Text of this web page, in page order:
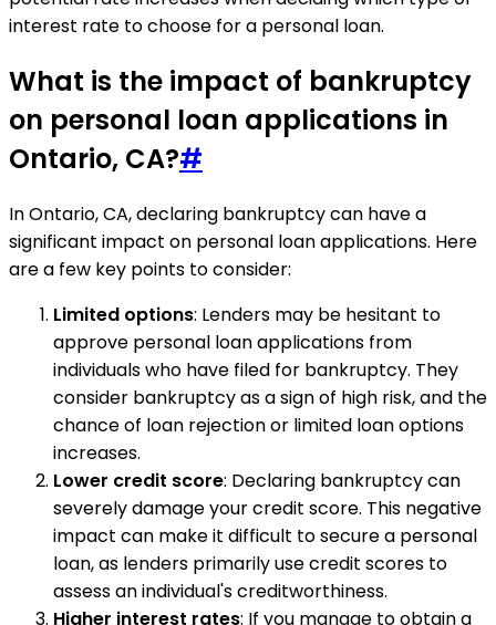
interest rate to choose for a personal loan.
What is the impact of bankruptcy
on personal loan applications in
Ontario, CA?#
In Ontario, CA, declaring bankruptcy can have a
significant impact on personal loan applications. Here
are a few key points to consider:
Limited options: Lenders may be hesitant to
approve personal loan applications from
individuals who have filed for bankruptcy. They
consider bankruptcy as a sign of high risk, and the
chance of loan rejection or limited loan options
increases.
Lower credit score: Declaring bankruptcy can
severely damage your credit score. This negative
impact can make it difficult to secure a personal
loan, as lenders primarily use credit scores to
assess an individual's creditworthiness.
Higher interest rates: If you manage to obtain a